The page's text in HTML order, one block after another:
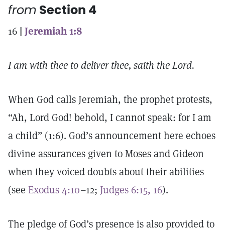
from Section 4
16 | Jeremiah 1:8
I am with thee to deliver thee, saith the Lord.
When God calls Jeremiah, the prophet protests,
“Ah, Lord God! behold, I cannot speak: for I am
a child” (1:6). God’s announcement here echoes
divine assurances given to Moses and Gideon
when they voiced doubts about their abilities
(see Exodus 4:10–12; Judges 6:15, 16).
The pledge of God’s presence is also provided to